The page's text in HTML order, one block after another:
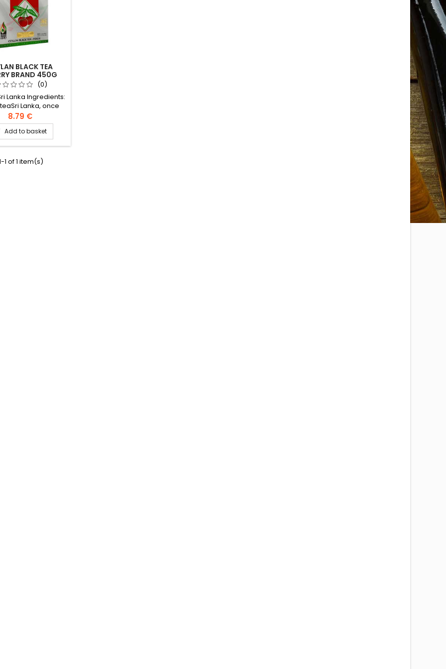
BLACK TEA
BRAND 450G
(0)
Lanka Ingredients:
Lanka, once
under English
one of the main
tea producing
countries.
8.79 €
Add to basket
1 of 1 item(s)